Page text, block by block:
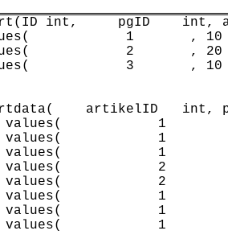
int,     pgID    int,
1       ,
2       ,
3       , 10
artikelID   int,
values(            1
values(            1
values(            1
values(            2
values(            2
values(            1
values(            1
values(            1